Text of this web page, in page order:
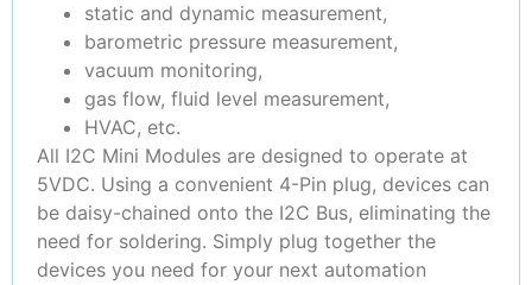
static and dynamic measurement,
barometric pressure measurement,
vacuum monitoring,
gas flow, fluid level measurement,
HVAC, etc.
All I2C Mini Modules are designed to operate at
5VDC. Using a convenient 4-Pin plug, devices can
be daisy-chained onto the I2C Bus, eliminating the
need for soldering. Simply plug together the
devices you need for your next automation